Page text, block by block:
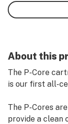
About this
The P-Core
is our first all-
The P-Cores
provide a clean